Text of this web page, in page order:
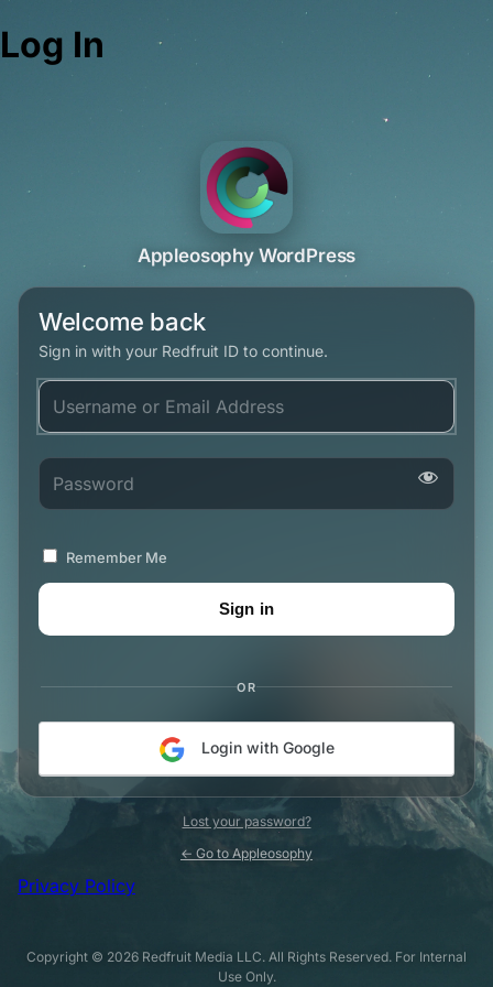
Log In
Appleosophy WordPress
Welcome back
Sign in with your Redfruit ID to continue.
Username or Email Address
Password
Remember Me
OR
Login with Google
Lost your password?
← Go to Appleosophy
Privacy Policy
Copyright © 2026 Redfruit Media LLC. All Rights Reserved. For Internal
Use Only.